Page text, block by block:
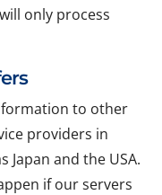
only process
to other
providers in
Japan and the USA.
if our servers